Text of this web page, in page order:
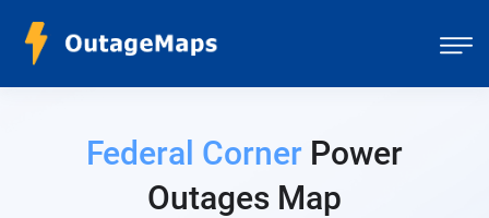
Federal Corner Power
Outages Map